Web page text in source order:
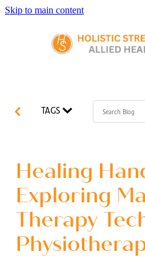
Skip to main content
Home
Services
Exercise Physiology
Physiotherapy
Dietetics
Referrals
Blog
TAGS
Healing
Exploring
Therapy